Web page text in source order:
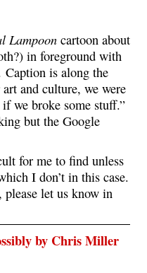
Lampoon cartoon about
in foreground with
is along the
and culture, we were
we broke some stuff.”
but the Google
for me to find unless
I don’t in this case.
please let us know in
by Chris Miller